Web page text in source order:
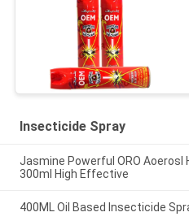
Insecticide Spray
Jasmine Powerful ORO
300ml High Effective
400ML Oil Based Insecticide